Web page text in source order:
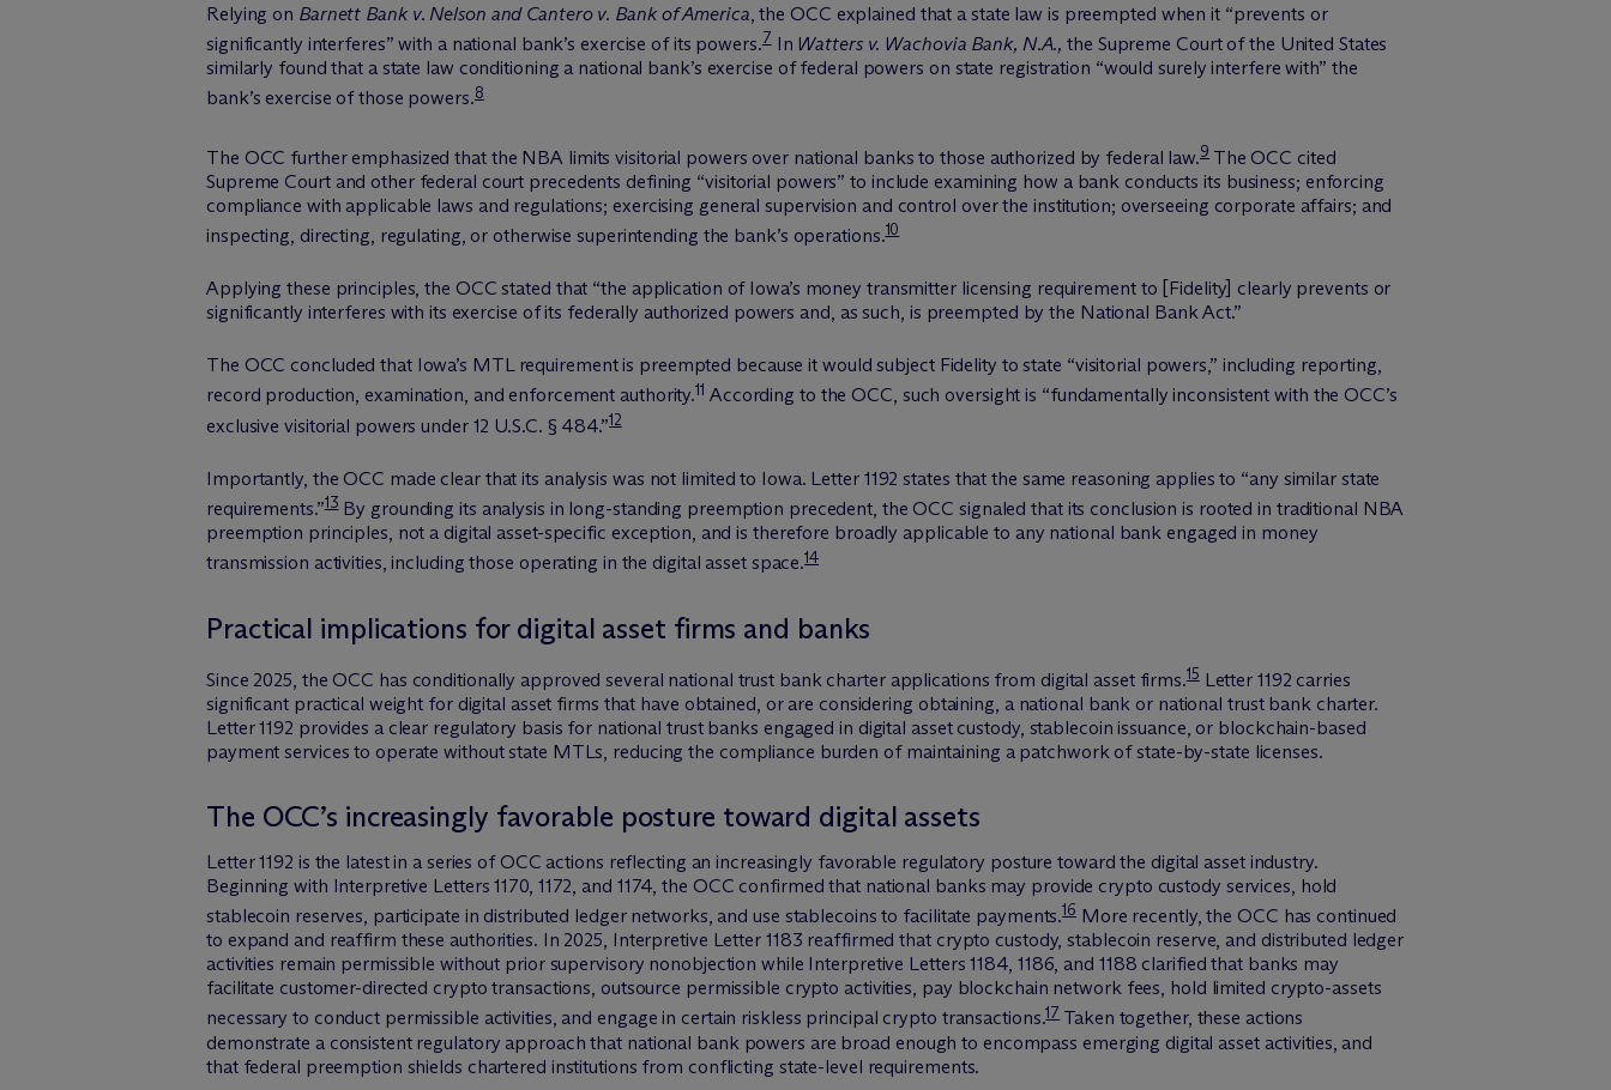
Relying on Barnett Bank v. Nelson and Cantero v. Bank of America, the OCC explained that a state law is preempted when it “prevents or
significantly interferes” with a national bank’s exercise of its powers.7In Watters v. Wachovia Bank, N.A., the Supreme Court of the United States
similarly found that a state law conditioning a national bank’s exercise of federal powers on state registration “would surely interfere with” the
bank’s exercise of those powers.8
The OCC further emphasized that the NBA limits visitorial powers over national banks to those authorized by federal law.9The OCC cited
Supreme Court and other federal court precedents defining “visitorial powers” to include examining how a bank conducts its business; enforcing
compliance with applicable laws and regulations; exercising general supervision and control over the institution; overseeing corporate affairs; and
inspecting, directing, regulating, or otherwise superintending the bank’s operations.10
Applying these principles, the OCC stated that “the application of Iowa’s money transmitter licensing requirement to [Fidelity] clearly prevents or
significantly interferes with its exercise of its federally authorized powers and, as such, is preempted by the National Bank Act.”
The OCC concluded that Iowa’s MTL requirement is preempted because it would subject Fidelity to state “visitorial powers,” including reporting,
record production, examination, and enforcement authority.11 According to the OCC, such oversight is “fundamentally inconsistent with the OCC’s
exclusive visitorial powers under 12 U.S.C. § 484.”12
Importantly, the OCC made clear that its analysis was not limited to Iowa. Letter 1192 states that the same reasoning applies to “any similar state
requirements.”13By grounding its analysis in long-standing preemption precedent, the OCC signaled that its conclusion is rooted in traditional NBA
preemption principles, not a digital asset-specific exception, and is therefore broadly applicable to any national bank engaged in money
transmission activities, including those operating in the digital asset space.14
Practical implications for digital asset firms and banks
Since 2025, the OCC has conditionally approved several national trust bank charter applications from digital asset firms.15Letter 1192 carries
significant practical weight for digital asset firms that have obtained, or are considering obtaining, a national bank or national trust bank charter.
Letter 1192 provides a clear regulatory basis for national trust banks engaged in digital asset custody, stablecoin issuance, or blockchain-based
payment services to operate without state MTLs, reducing the compliance burden of maintaining a patchwork of state-by-state licenses.
The OCC’s increasingly favorable posture toward digital assets
Letter 1192 is the latest in a series of OCC actions reflecting an increasingly favorable regulatory posture toward the digital asset industry.
Beginning with Interpretive Letters 1170, 1172, and 1174, the OCC confirmed that national banks may provide crypto custody services, hold
stablecoin reserves, participate in distributed ledger networks, and use stablecoins to facilitate payments.16 More recently, the OCC has continued
to expand and reaffirm these authorities. In 2025, Interpretive Letter 1183 reaffirmed that crypto custody, stablecoin reserve, and distributed ledger
activities remain permissible without prior supervisory nonobjection while Interpretive Letters 1184, 1186, and 1188 clarified that banks may
facilitate customer-directed crypto transactions, outsource permissible crypto activities, pay blockchain network fees, hold limited crypto-assets
necessary to conduct permissible activities, and engage in certain riskless principal crypto transactions.17Taken together, these actions
demonstrate a consistent regulatory approach that national bank powers are broad enough to encompass emerging digital asset activities, and
that federal preemption shields chartered institutions from conflicting state-level requirements.